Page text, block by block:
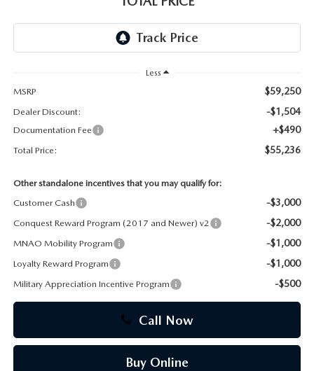
Less
MSRP
$59,250
Dealer Discount: -$1,504
Documentation Fee +$490
Total Price: $55,236
Other standalone incentives that you may qualify for:
Customer Cash
-$3,000
Conquest Reward Program (2017 and Newer) v2 -$2,000
MNAO Mobility Program -$1,000
Loyalty Reward Program -$1,000
Military Appreciation Incentive Program -$500
Call Now
Buy Online